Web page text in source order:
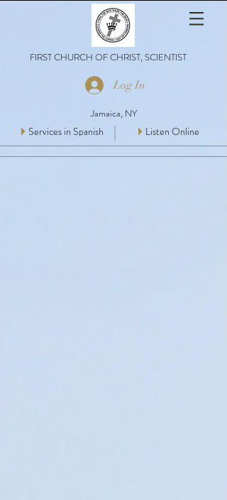
FIRST CHURCH OF CHRIST, SCIENTIST
Log In
Jamaica, NY
Services in Spanish Listen Online